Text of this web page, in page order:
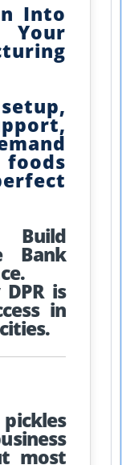
Into
Your
Build
Bank
is
in
most